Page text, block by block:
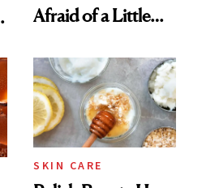
Afraid of a Little
SKIN CARE